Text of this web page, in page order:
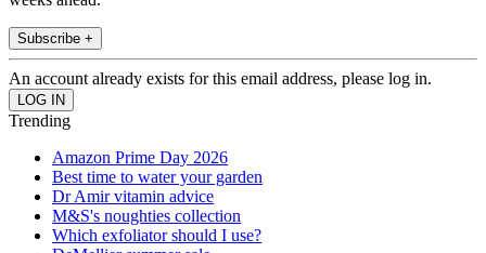
Subscribe +
An account already exists for this email address, please log in.
Trending
Amazon Prime Day 2026
Best time to water your garden
Dr Amir vitamin advice
M&S's noughties collection
Which exfoliator should I use?